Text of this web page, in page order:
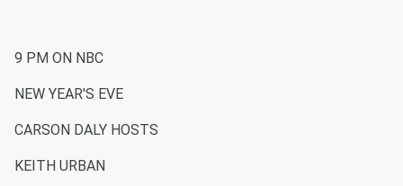
9 PM ON NBC
NEW YEAR'S EVE
CARSON DALY HOSTS
KEITH URBAN